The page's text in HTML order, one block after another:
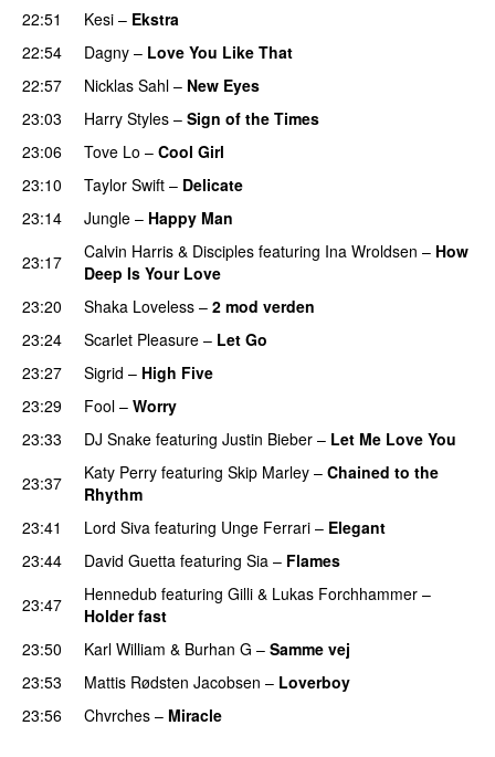
22:51 Kesi – Ekstra
22:54
Dagny – Love You Like That
22:57 Nicklas Sahl – New Eyes
23:03
Harry Styles – Sign of the Times
23:06 Tove Lo – Cool Girl
23:10
Taylor Swift – Delicate
23:14
Jungle – Happy Man
23:17
Calvin Harris & Disciples featuring Ina Wroldsen – How
Deep Is Your Love
23:20
Shaka Loveless – 2 mod verden
23:24
Scarlet Pleasure – Let Go
23:27 Sigrid – High Five
23:29
Fool – Worry
23:33
DJ Snake featuring Justin Bieber – Let Me Love You
23:37
Katy Perry featuring Skip Marley – Chained to the
Rhythm
23:41
Lord Siva featuring Unge Ferrari – Elegant
23:44
David Guetta featuring Sia – Flames
23:47
Hennedub featuring Gilli & Lukas Forchhammer –
Holder fast
23:50
Karl William & Burhan G – Samme vej
23:53
Mattis Rødsten Jacobsen – Loverboy
23:56 Chvrches – Miracle